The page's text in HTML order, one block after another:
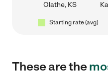
Olathe, KS
Starting rate (avg)
These are the